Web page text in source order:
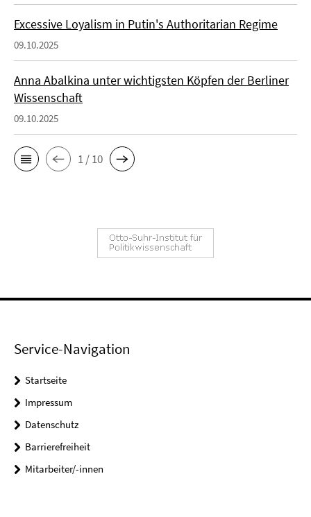
Excessive Loyalism in Putin's Authoritarian Regime
09.10.2025
Anna Abalkina unter wichtigsten Köpfen der Berliner
Wissenschaft
09.10.2025
1 / 10
Service-Navigation
Startseite
Impressum
Datenschutz
Barrierefreiheit
Mitarbeiter/-innen